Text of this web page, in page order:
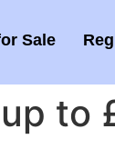
Sale
to